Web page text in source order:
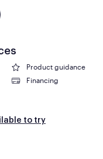
Product guidance
Financing
to try